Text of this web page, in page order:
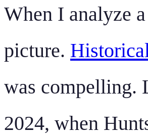
When I analyze
picture.
was compelling.
2024, when